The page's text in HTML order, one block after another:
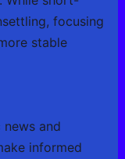
focusing
stable
and
informed